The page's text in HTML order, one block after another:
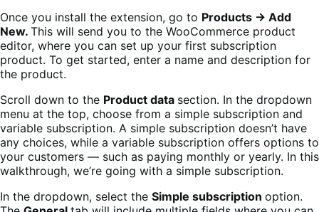
Once you install the extension, go to Products → Add
New. This will send you to the WooCommerce product
editor, where you can set up your first subscription
product. To get started, enter a name and description for
the product.
Scroll down to the Product data section. In the dropdown
menu at the top, choose from a simple subscription and
variable subscription. A simple subscription doesn’t have
any choices, while a variable subscription offers options to
your customers — such as paying monthly or yearly. In this
walkthrough, we’re going with a simple subscription.
In the dropdown, select the Simple subscription option.